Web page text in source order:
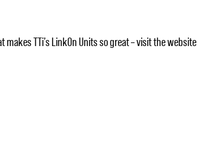
makes TTi’s LinkOn Units so great – visit the website